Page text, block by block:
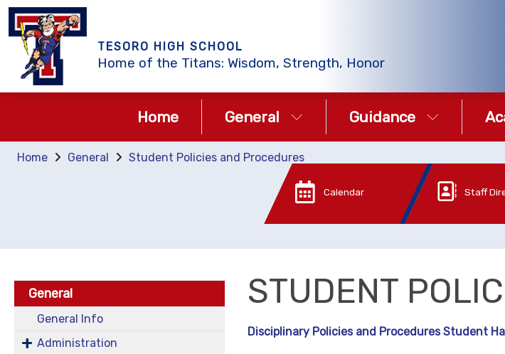
TESORO HIGH SCHOOL
Home of the Titans: Wisdom, Strength, Honor
Home General Guidance
Home General Student Policies and Procedures
Calendar Staff
General
General Info
Administration
STUDENT
Disciplinary Policies and Procedures Student